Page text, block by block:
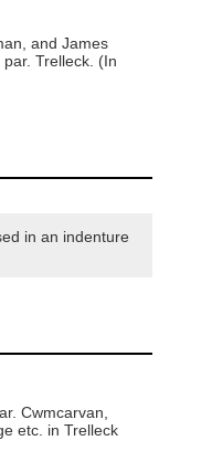
and James
Trelleck. (In
in an indenture
Cwmcarvan,
etc. in Trelleck